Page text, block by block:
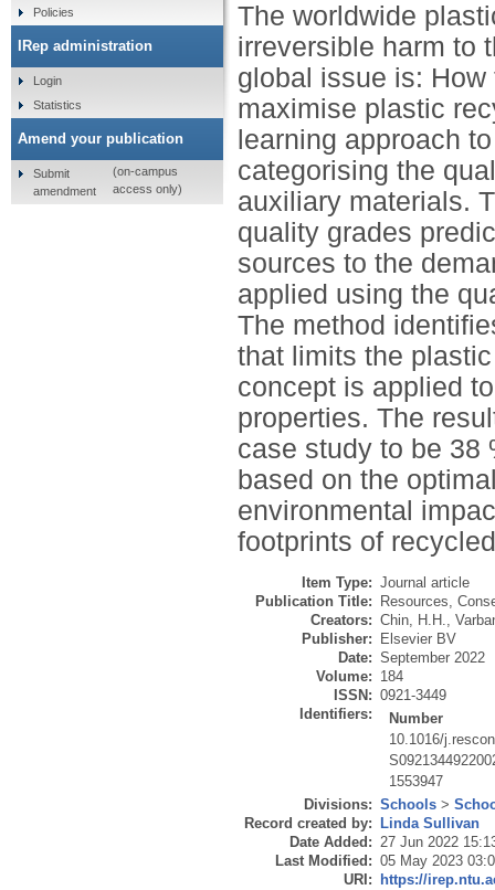
The worldwide
irreversible harm to
global issue is:
maximise plastic
learning approach
categorising the
auxiliary materials.
quality grades
sources to the
applied using the
The method
that limits the
concept is applied
properties. The
case study to be 38
based on the
environmental
footprints of
Item Type: Journal article
Publication Title:
Resources,
Creators: Chin, H.H.,
Publisher:
Elsevier BV
Date: September 2022
Volume: 184
ISSN: 0921-3449
Identifiers:
Number
10.1016/
1553947
Divisions: Schools >
Record created by:
Linda Sullivan
Date Added: 27 Jun 2022
Last Modified: 05 May 2023
URI:
https://
Policies
IRep administration
Login
Statistics
Amend your publication
Submit
amendment
(on-campus
access only)